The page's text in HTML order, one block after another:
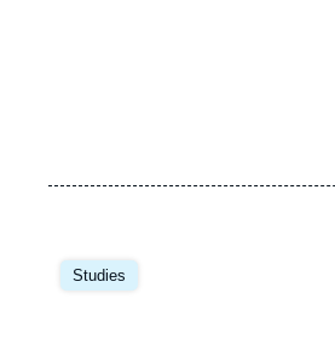
Studies
Image
principale